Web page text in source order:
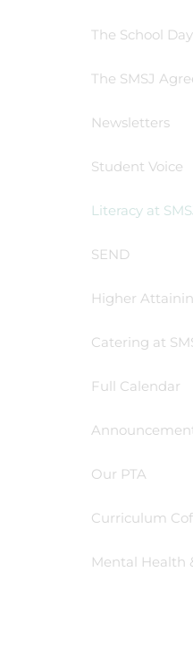
The School Day
The SMSJ
Newsletters
Student Voice
Literacy at
SEND
Higher
Catering at
Full Calendar
Our PTA
Curriculum
Mental Health